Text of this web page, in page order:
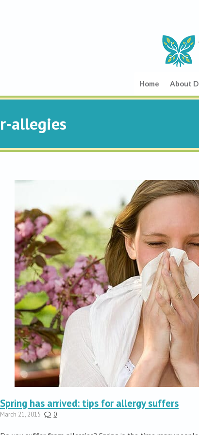
Home About
r-allegies
Spring has arrived: tips for allergy suffers
March 21, 2015 0